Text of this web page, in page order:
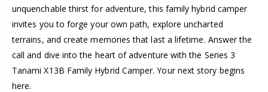
unquenchable thirst for adventure, this family hybrid camper
invites you to forge your own path, explore uncharted
terrains, and create memories that last a lifetime. Answer the
call and dive into the heart of adventure with the Series 3
Tanami X13B Family Hybrid Camper. Your next story begins
here.